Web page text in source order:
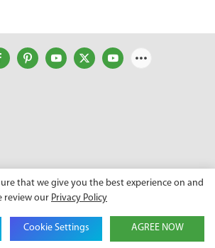
GSL ENERGY TECH CO LTD |
Sitemap | Privacy Policy
that we give you the best experience on and
review our Privacy Policy
Cookie Settings AGREE NOW